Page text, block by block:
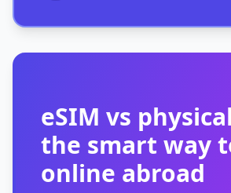
eSIM vs
the smart way
online abroad